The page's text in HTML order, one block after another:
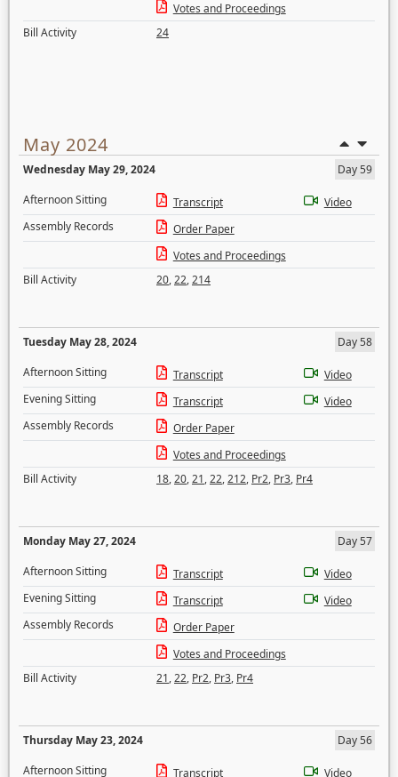
Votes and Proceedings
Bill Activity
24
May 2024
Wednesday May 29, 2024
Day 59
Afternoon Sitting
Transcript
Video
Assembly Records
Order Paper
Votes and Proceedings
Bill Activity
20,22,214
Tuesday May 28, 2024
Day 58
Afternoon Sitting
Transcript
Video
Evening Sitting
Transcript
Video
Assembly Records
Order Paper
Votes and Proceedings
Bill Activity
18,20,21,22,212, Pr2, Pr3, Pr4
Monday May 27, 2024
Day 57
Afternoon Sitting
Transcript
Video
Evening Sitting
Transcript
Video
Assembly Records
Order Paper
Votes and Proceedings
Bill Activity
21,22, Pr2, Pr3, Pr4
Thursday May 23, 2024
Day 56
Afternoon Sitting
Transcript
Video